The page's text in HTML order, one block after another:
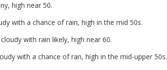
high near 50.
with a chance of rain, high in the mid 50s.
with rain likely, high near 60.
with a chance of ran, high in the mid-upper 50s.